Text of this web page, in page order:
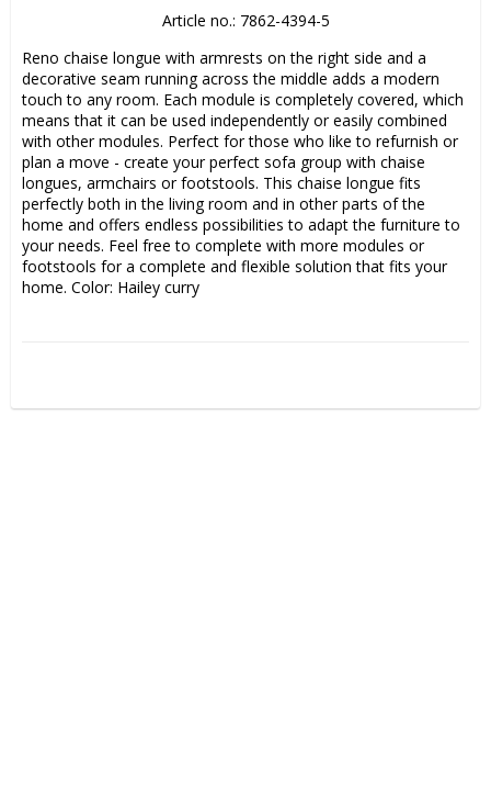
Article no.: 7862-4394-5
Reno chaise longue with armrests on the right side and a
decorative seam running across the middle adds a modern
touch to any room. Each module is completely covered, which
means that it can be used independently or easily combined
with other modules. Perfect for those who like to refurnish or
plan a move - create your perfect sofa group with chaise
longues, armchairs or footstools. This chaise longue fits
perfectly both in the living room and in other parts of the
home and offers endless possibilities to adapt the furniture to
your needs. Feel free to complete with more modules or
footstools for a complete and flexible solution that fits your
home. Color: Hailey curry